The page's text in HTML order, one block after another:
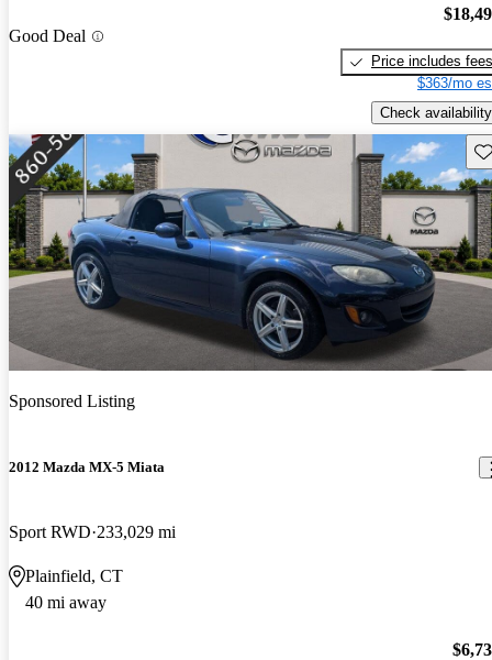
Good Deal
Price includes fees
$363/mo
Check availability
Sponsored Listing
2012 Mazda MX-5 Miata
Sport RWD 233,029 mi
Plainfield, CT
40 mi away